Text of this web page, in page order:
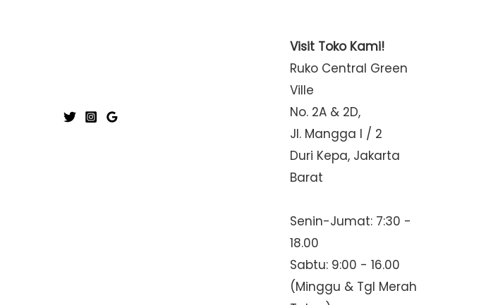
Visit Toko Kami!
Ruko Central Green
Ville
No. 2A & 2D,
Jl. Mangga I / 2
Duri Kepa, Jakarta
Barat
Senin-Jumat: 7:30 -
18.00
Sabtu: 9:00 - 16.00
(Minggu & Tgl Merah